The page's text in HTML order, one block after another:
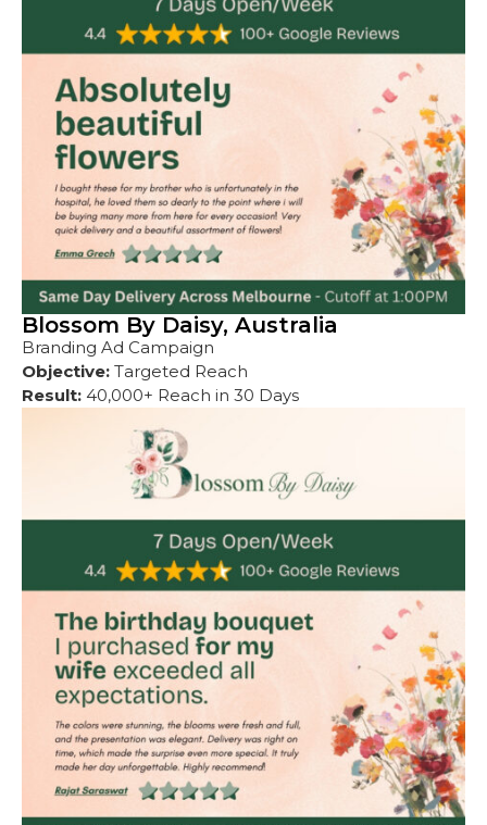
Blossom By Daisy, Australia
Branding Ad Campaign
Objective: Targeted Reach
Result: 40,000+ Reach in 30 Days